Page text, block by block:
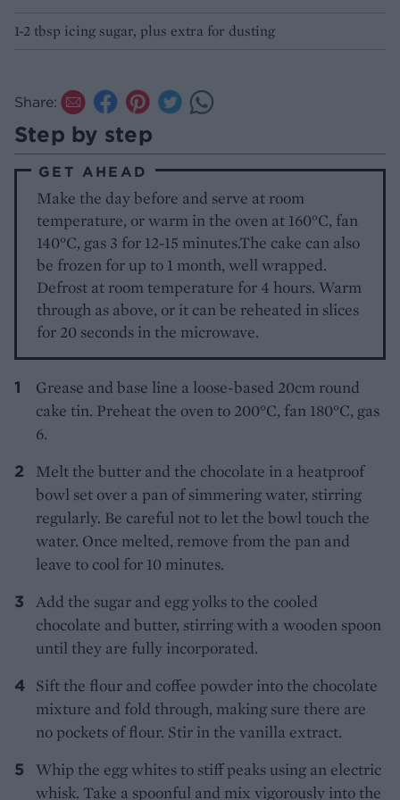
1-2 tbsp icing sugar, plus extra for dusting
Share:
Step by step
GET AHEAD
Make the day before and serve at room
temperature, or warm in the oven at 160°C, fan
140°C, gas 3 for 12-15 minutes.The cake can also
be frozen for up to 1 month, well wrapped.
Defrost at room temperature for 4 hours. Warm
through as above, or it can be reheated in slices
for 20 seconds in the microwave.
Grease and base line a loose-based 20cm round
cake tin. Preheat the oven to 200°C, fan 180°C, gas
6.
Melt the butter and the chocolate in a heatproof
bowl set over a pan of simmering water, stirring
regularly. Be careful not to let the bowl touch the
water. Once melted, remove from the pan and
leave to cool for 10 minutes.
Add the sugar and egg yolks to the cooled
chocolate and butter, stirring with a wooden spoon
until they are fully incorporated.
Sift the flour and coffee powder into the chocolate
mixture and fold through, making sure there are
no pockets of flour. Stir in the vanilla extract.
Whip the egg whites to stiff peaks using an electric
whisk. Take a spoonful and mix vigorously into the